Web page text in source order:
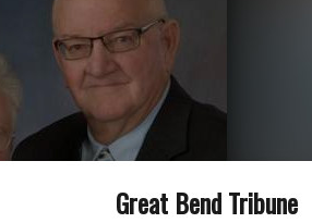
Great Bend Tribune